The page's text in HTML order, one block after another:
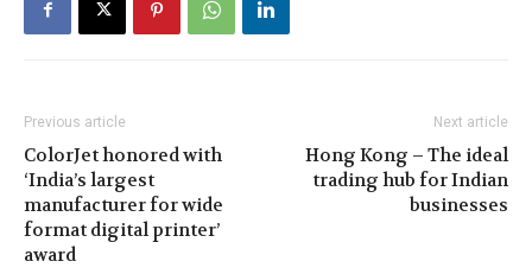
Previous article
ColorJet honored with
‘India’s largest
manufacturer for wide
format digital printer’
award
Next article
Hong Kong – The ideal
trading hub for Indian
businesses